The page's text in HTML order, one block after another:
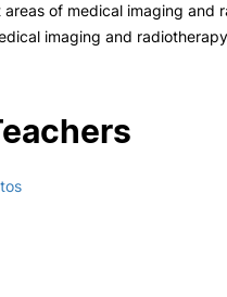
of medical imaging and
imaging and radiotherapy